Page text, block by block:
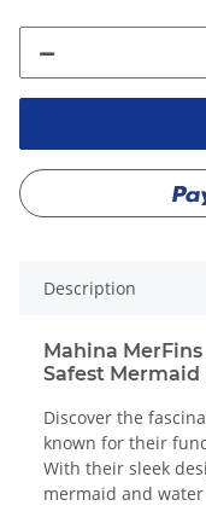
Description
Mahina
Safest Mermaid
Discover the
known for their
With their sleek
mermaid and